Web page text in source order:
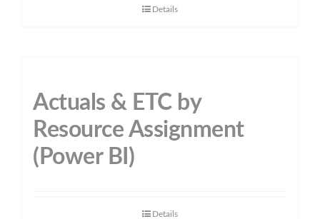
Details
Actuals & ETC by
Resource Assignment
(Power BI)
Details